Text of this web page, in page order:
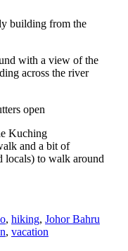
with a view of the
across the river
Kuching
and a bit of
locals) to walk around
, hiking, Johor Bahru
, vacation